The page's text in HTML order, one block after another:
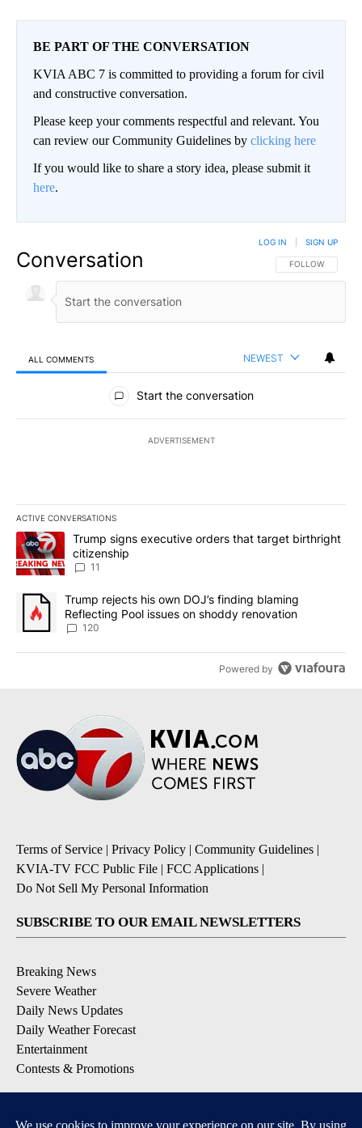
BE PART OF THE CONVERSATION
KVIA ABC 7 is committed to providing a forum for civil
and constructive conversation.
Please keep your comments respectful and relevant. You
can review our Community Guidelines by clicking here
If you would like to share a story idea, please submit it
here.
Conversation FOLLOW THIS
FOLLOW
LOG IN SIGN UP
ALL COMMENTS NEWEST
All Comments
Start the conversation
ADVERTISEMENT
ACTIVE CONVERSATIONS
The following is a list of the most commented articles in the last
A trending article titled "Trump signs executive orders that
Trump signs executive orders that target birthright
citizenship
11
A trending article titled "Trump rejects his own DOJ’s finding
Trump rejects his own DOJ’s finding blaming
Reflecting Pool issues on shoddy renovation
120
Powered by
Terms of Service | Privacy Policy | Community Guidelines |
KVIA-TV FCC Public File | FCC Applications |
Do Not Sell My Personal Information
SUBSCRIBE TO OUR EMAIL NEWSLETTERS
Breaking News
Severe Weather
Daily News Updates
Daily Weather Forecast
Entertainment
Contests & Promotions